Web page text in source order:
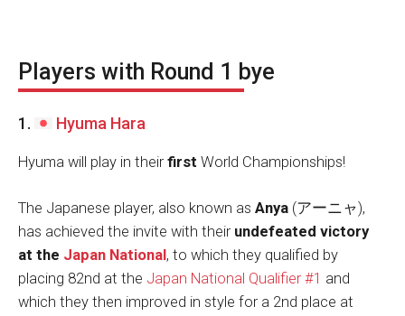
Players with Round 1 bye
1. Hyuma Hara
Hyuma will play in their first World Championships!
The Japanese player, also known as Anya (アーニャ),
has achieved the invite with their undefeated victory
at the Japan National , to which they qualified by
placing 82nd at the Japan National Qualifier #1 and
which they then improved in style for a 2nd place at